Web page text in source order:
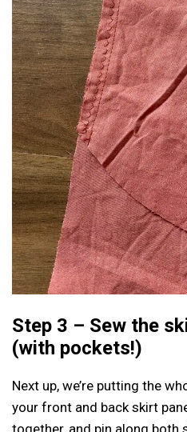
Step 3 – Sew the
(with pockets!)
Next up, we’re putting the
your front and back skirt
together, and pin along